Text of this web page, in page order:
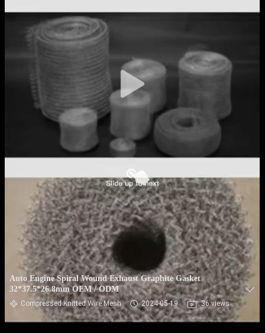
Auto Engine Spiral Wound Exhaust Graphite Gasket
32*37.5*26.8mm OEM / ODM
Compressed Knitted Wire Mesh 2024-05-19 36 views